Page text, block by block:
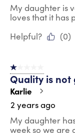
My daughter is
loves that it has
Helpful?
(0)
1 out of 5 stars.
Quality is not
Karlie
2 years ago
My daughter
week so we are